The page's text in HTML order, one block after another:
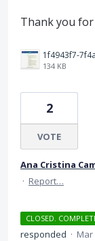
Thank you
134 KB
2
VOTE
Ana Cristina
· Report…
CLOSED.
responded · Mar